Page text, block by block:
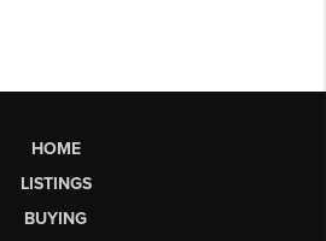
HOME
LISTINGS
BUYING